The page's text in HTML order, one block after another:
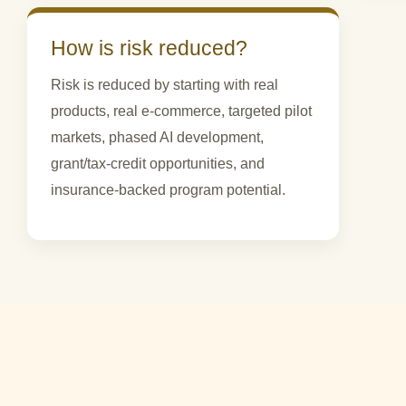
How is risk reduced?
Risk is reduced by starting with real
products, real e-commerce, targeted pilot
markets, phased AI development,
grant/tax-credit opportunities, and
insurance-backed program potential.